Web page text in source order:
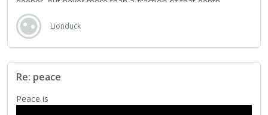
Everyone has a story. The story makes each and all unique.
The difficulty is to look deep enough into the pool to interact
with and understand as much of another as can be
understood and accepted.
Returning to the you, the me, the we...Before we can
understand another, we must first understand ourselves. So
many fail to probe their own depth. Those persons fail to
prob beyond the surface and think they understand their
pool.
Lionduck
Re: peace
Peace is